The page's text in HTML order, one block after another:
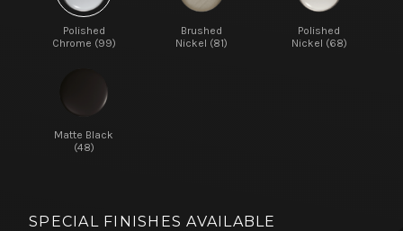
Polished
Chrome (99)
Brushed
Nickel (81)
Polished
Nickel (68)
Matte Black
(48)
SPECIAL FINISHES AVAILABLE